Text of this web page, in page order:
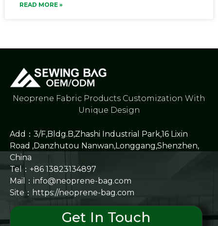
READ MORE »
Neoprene Fabric Products Customization With
Unique Design
Add：3/F,Bldg.B,Zhashi Industrial Park,16 Lixin
Road ,Danzhutou Nanwan,Longgang,Shenzhen,
China
Tel：+86 13823134897
Mail：info@neoprene-bag.com
Site： https://neoprene-bag.com
Get In Touch